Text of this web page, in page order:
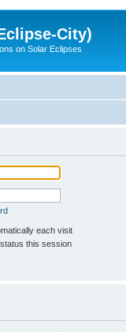
City)
on Solar Eclipses
each visit
this session